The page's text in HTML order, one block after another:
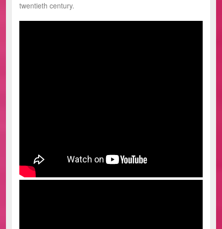
twentieth century.